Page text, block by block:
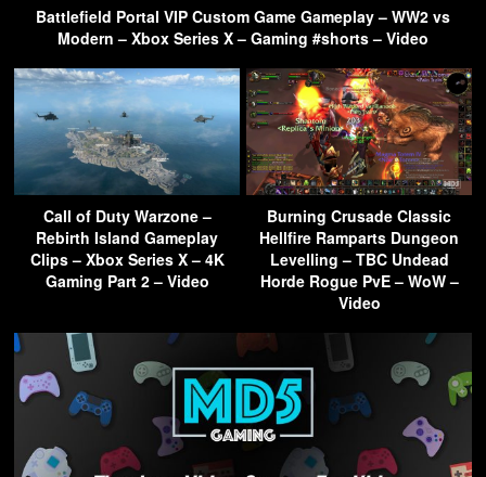
Battlefield Portal VIP Custom Game Gameplay – WW2 vs
Modern – Xbox Series X – Gaming #shorts – Video
Call of Duty Warzone –
Rebirth Island Gameplay
Clips – Xbox Series X – 4K
Gaming Part 2 – Video
Burning Crusade Classic
Hellfire Ramparts Dungeon
Levelling – TBC Undead
Horde Rogue PvE – WoW –
Video